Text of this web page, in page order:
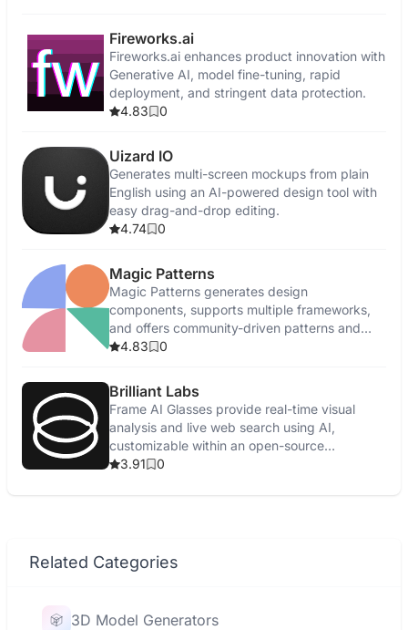
Fireworks.ai
Fireworks.ai enhances product innovation with
Generative AI, model fine-tuning, rapid
deployment, and stringent data protection.
4.83
0
Uizard IO
Generates multi-screen mockups from plain
English using an AI-powered design tool with
easy drag-and-drop editing.
4.74
0
Magic Patterns
Magic Patterns generates design
components, supports multiple frameworks,
and offers community-driven patterns and
feedback.
4.83 0
Brilliant Labs
Frame AI Glasses provide real-time visual
analysis and live web search using AI,
customizable within an open-source
ecosystem.
3.91 0
Related Categories
3D Model Generators